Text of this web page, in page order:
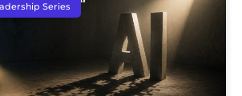
Series